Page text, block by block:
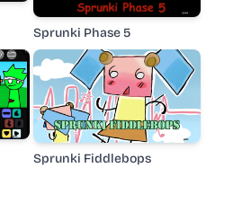
Sprunki Phase 5
Sprunki Fiddlebops